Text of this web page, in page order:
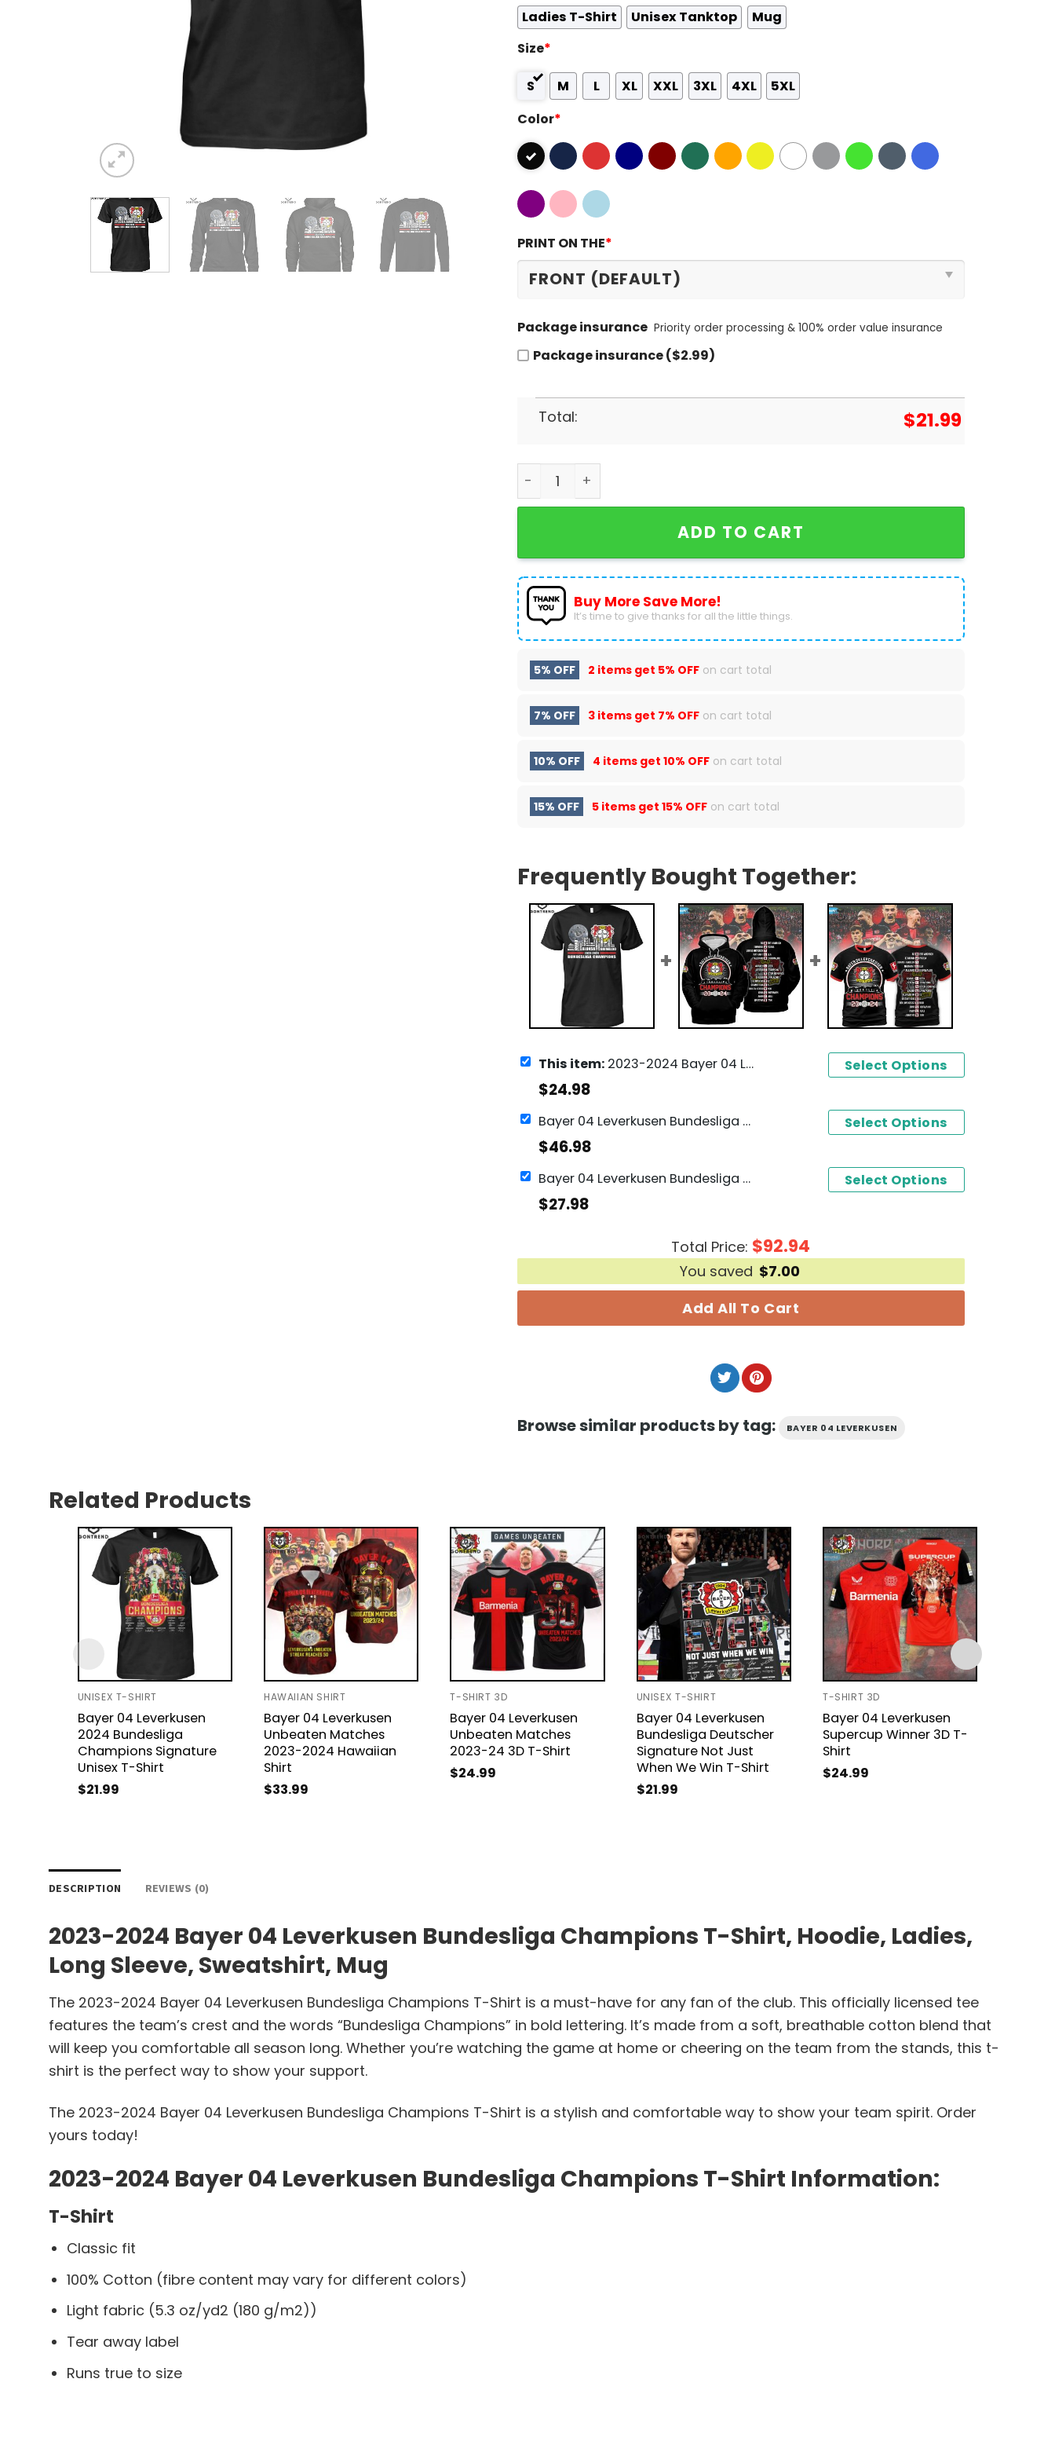
Ladies T-Shirt Unisex Tanktop
Mug
Size*
S M L XL XXL 3XL 4XL
5XL
Color*
PRINT ON THE*
Package insurance Priority order processing & 100% order value insurance
Package insurance ($2.99)
Total: $21.99
2023-2024 Bayer 04 Leverkusen Bundesliga Champions T-Shirt quantity
ADD TO CART
Buy More Save More!
It’s time to give thanks for all the little things.
5% OFF 2 items get 5% OFFon cart total
7% OFF 3 items get 7% OFFon cart total
10% OFF 4 items get 10% OFFon cart total
15% OFF 5 items get 15% OFFon cart total
Frequently Bought Together:
This item:2023-2024 Bayer 04 Leverkusen Bundesliga Champions T-Shirt
$24.98
Select Options
Bayer 04 Leverkusen Bundesliga Deutscher Champions 2023-2024 Hoodie
$46.98
Select Options
Bayer 04 Leverkusen Bundesliga Deutscher Champions 2023-2024 Design 3D T-Shirt
$27.98
Select Options
Total Price: $92.94
You saved $7.00
Add All To Cart
Browse similar products by tag: BAYER 04 LEVERKUSEN
Related Products
UNISEX T-SHIRT
Bayer 04 Leverkusen
2024 Bundesliga
Champions Signature
Unisex T-Shirt
$21.99
HAWAIIAN SHIRT
Bayer 04 Leverkusen
Unbeaten Matches
2023-2024 Hawaiian
Shirt
$33.99
T-SHIRT 3D
Bayer 04 Leverkusen
Unbeaten Matches
2023-24 3D T-Shirt
$24.99
UNISEX T-SHIRT
Bayer 04 Leverkusen
Bundesliga Deutscher
Signature Not Just
When We Win T-Shirt
$21.99
T-SHIRT 3D
Bayer 04 Leverkusen
Supercup Winner 3D T-
Shirt
$24.99
DESCRIPTION REVIEWS (0)
2023-2024 Bayer 04 Leverkusen Bundesliga Champions T-Shirt, Hoodie, Ladies,
Long Sleeve, Sweatshirt, Mug
The 2023-2024 Bayer 04 Leverkusen Bundesliga Champions T-Shirt is a must-have for any fan of the club. This officially licensed tee
features the team’s crest and the words “Bundesliga Champions” in bold lettering. It’s made from a soft, breathable cotton blend that
will keep you comfortable all season long. Whether you’re watching the game at home or cheering on the team from the stands, this t-
shirt is the perfect way to show your support.
The 2023-2024 Bayer 04 Leverkusen Bundesliga Champions T-Shirt is a stylish and comfortable way to show your team spirit. Order
yours today!
2023-2024 Bayer 04 Leverkusen Bundesliga Champions T-Shirt Information:
T-Shirt
Classic fit
100% Cotton (fibre content may vary for different colors)
Light fabric (5.3 oz/yd2 (180 g/m2))
Tear away label
Runs true to size